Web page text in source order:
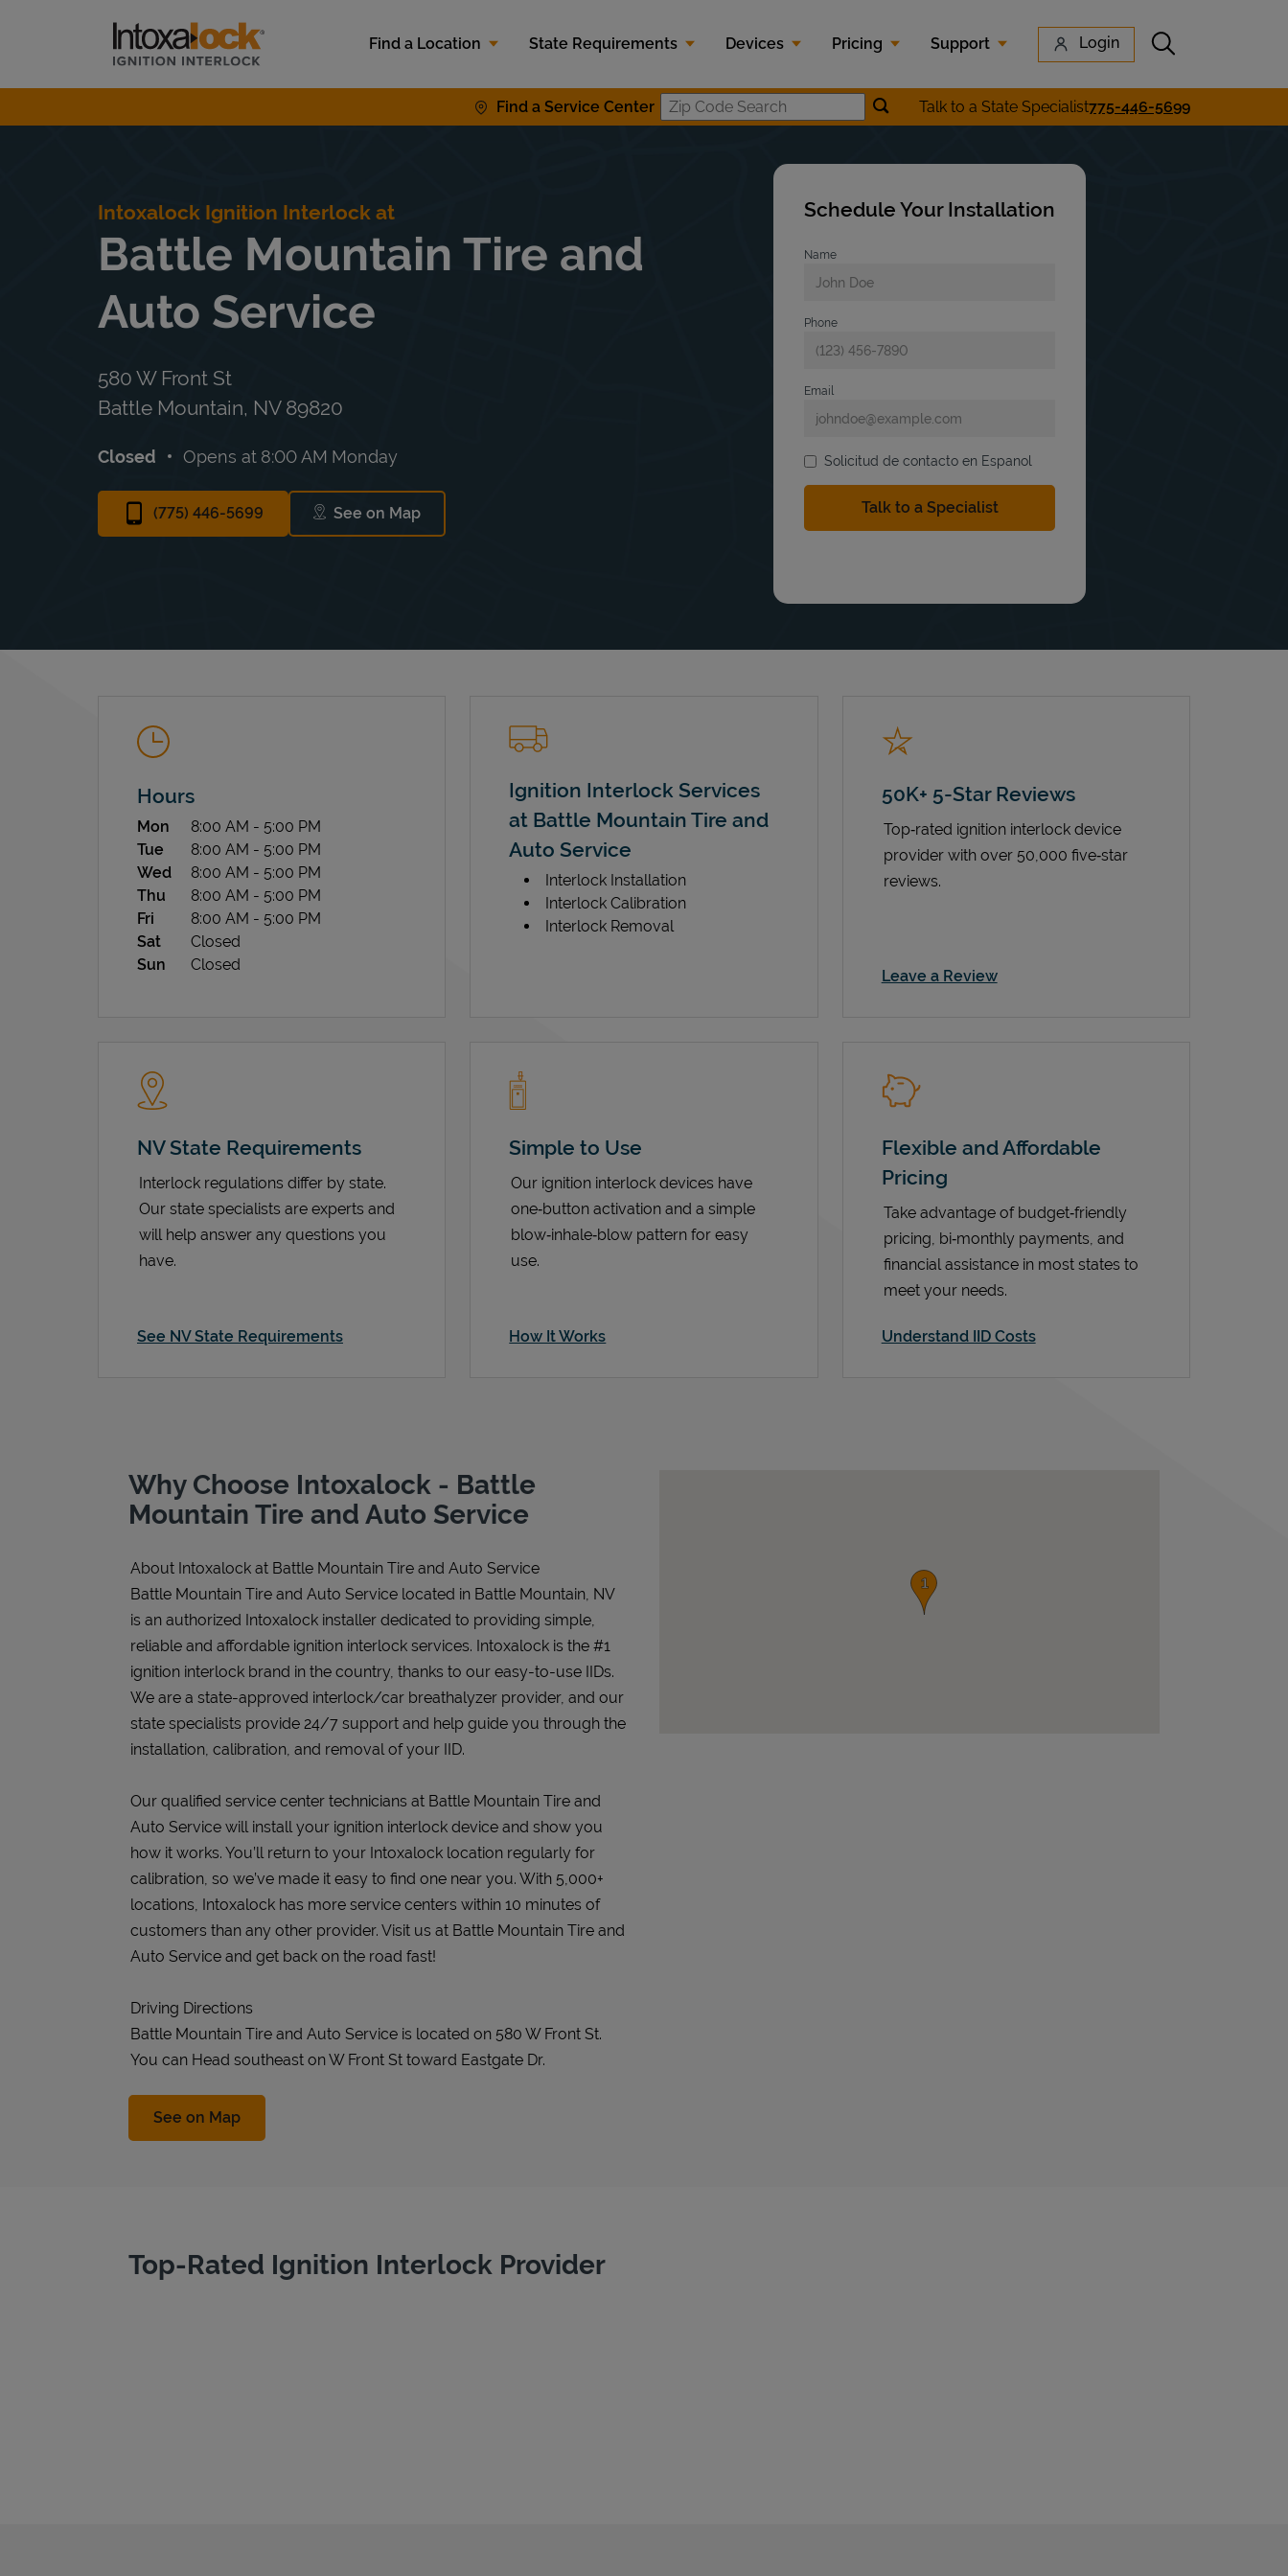
Link to main website
Find a Location
State Requirements Devices Pricing Support Login Submit search
Find a Service Center Zip Code SearchSubmit location search
Talk to a State Specialist775-446-5699
Return to Nav
Intoxalock Ignition Interlock at
Battle Mountain Tire and
Auto Service
580 W Front St
Battle Mountain, NV 89820
Closed Opens at 8:00 AM Monday
(775) 446-5699 See on Map
Link Opens in New Tab
Schedule Your Installation
Name
Phone
Email
Solicitud de contacto en Espanol
Hours
Day of the Week Hours
Mon 8:00 AM - 5:00 PM
Tue
8:00 AM - 5:00 PM
Wed
8:00 AM - 5:00 PM
Thu
8:00 AM - 5:00 PM
Fri
8:00 AM - 5:00 PM
Sat
Closed
Sun
Closed
Ignition Interlock Services
at Battle Mountain Tire and
Auto Service
Interlock Installation
Interlock Calibration
Interlock Removal
50K+ 5-Star Reviews
Top‑rated ignition interlock device
provider with over 50,000 five‑star
reviews.
Leave a ReviewLink Opens in New Tab
NV State Requirements
Interlock regulations differ by state.
Our state specialists are experts and
will help answer any questions you
have.
See NV State Requirements
Simple to Use
Our ignition interlock devices have
one‑button activation and a simple
blow‑inhale‑blow pattern for easy
use.
How It Works
Flexible and Affordable
Pricing
Take advantage of budget‑friendly
pricing, bi‑monthly payments, and
financial assistance in most states to
meet your needs.
Understand IID Costs
Why Choose Intoxalock - Battle
Mountain Tire and Auto Service
About Intoxalock at Battle Mountain Tire and Auto Service
Battle Mountain Tire and Auto Service located in Battle Mountain, NV
is an authorized Intoxalock installer dedicated to providing simple,
reliable and affordable ignition interlock services. Intoxalock is the #1
ignition interlock brand in the country, thanks to our easy-to-use IIDs.
We are a state-approved interlock/car breathalyzer provider, and our
state specialists provide 24/7 support and help guide you through the
installation, calibration, and removal of your IID.
Our qualified service center technicians at Battle Mountain Tire and
Auto Service will install your ignition interlock device and show you
how it works. You’ll return to your Intoxalock location regularly for
calibration, so we’ve made it easy to find one near you. With 5,000+
locations, Intoxalock has more service centers within 10 minutes of
customers than any other provider. Visit us at Battle Mountain Tire and
Auto Service and get back on the road fast!
Driving Directions
Battle Mountain Tire and Auto Service is located on 580 W Front St.
You can Head southeast on W Front St toward Eastgate Dr.
See on MapLink Opens in New Tab
Top-Rated Ignition Interlock Provider